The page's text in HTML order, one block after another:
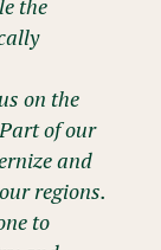
the
on the
of our
and
regions.
to